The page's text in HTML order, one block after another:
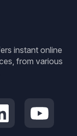
instant online
from various